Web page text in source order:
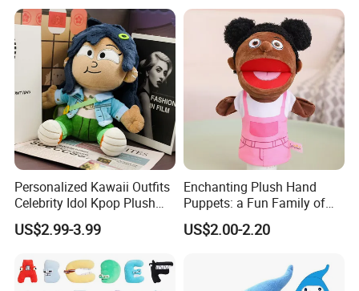
Personalized Kawaii Outfits
Celebrity Idol Kpop Plush
Doll Perfect Custom Anime
Plushie with Changing
US$2.99-3.99
Enchanting Plush Hand
Puppets: a Fun Family of
Friends
US$2.00-2.20